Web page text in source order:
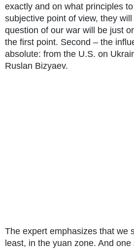
exactly and on what principles
subjective point of view, they
question of our war will be just
the first point. Second – the
absolute: from the U.S. on
Ruslan Bizyaev.
The expert emphasizes that we
least, in the yuan zone. And